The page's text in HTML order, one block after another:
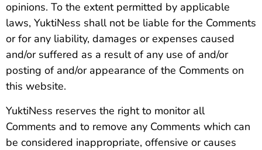
opinions. To the extent permitted by applicable
laws, YuktiNess shall not be liable for the Comments
or for any liability, damages or expenses caused
and/or suffered as a result of any use of and/or
posting of and/or appearance of the Comments on
this website.
YuktiNess reserves the right to monitor all
Comments and to remove any Comments which can
be considered inappropriate, offensive or causes